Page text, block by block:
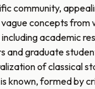
community,
concepts from
academic
and graduate
of classical
known, formed by